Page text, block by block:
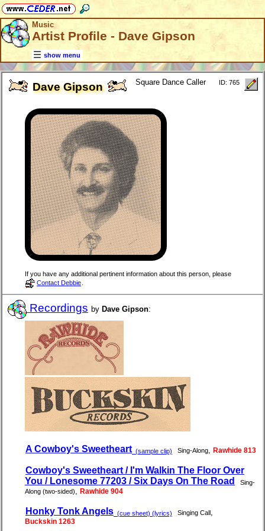
Music
Artist Profile - Dave Gipson
show menu
Dave Gipson Square Dance Caller ID: 765
If you have any additional pertinent information about this person, please
Contact Debbie
Recordings by Dave Gipson:
A Cowboy's Sweetheart(sample clip) Sing-Along Rawhide 813
Cowboy's Sweetheart / I'm Walkin The Floor Over
You / Lonesome 77203 / Six Days On The Road
Sing-
Along (two-sided)
Rawhide 904
Honky Tonk Angels (cue sheet) (lyrics) Singing Call
Buckskin 1263